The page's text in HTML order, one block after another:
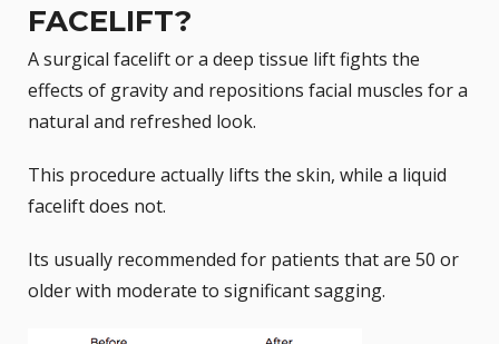
FACELIFT?
A surgical facelift or a deep tissue lift fights the
effects of gravity and repositions facial muscles for a
natural and refreshed look.
This procedure actually lifts the skin, while a liquid
facelift does not.
Its usually recommended for patients that are 50 or
older with moderate to significant sagging.